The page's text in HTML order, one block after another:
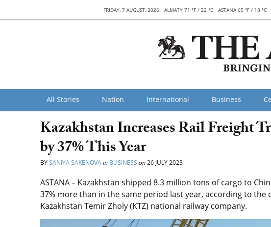
FRIDAY, 7 AUGUST, 2026 ALMATY 71 °F / 22 °C ASTANA 65 °F / 18 °C
All Stories Nation International Business
Kazakhstan Increases Rail Freight
by 37% This Year
BYSANIYA SAKENOVAin BUSINESS on26 JULY 2023
ASTANA – Kazakhstan shipped 8.3 million tons of cargo to
37% more than in the same period last year, according to the
Kazakhstan Temir Zholy (KTZ) national railway company.